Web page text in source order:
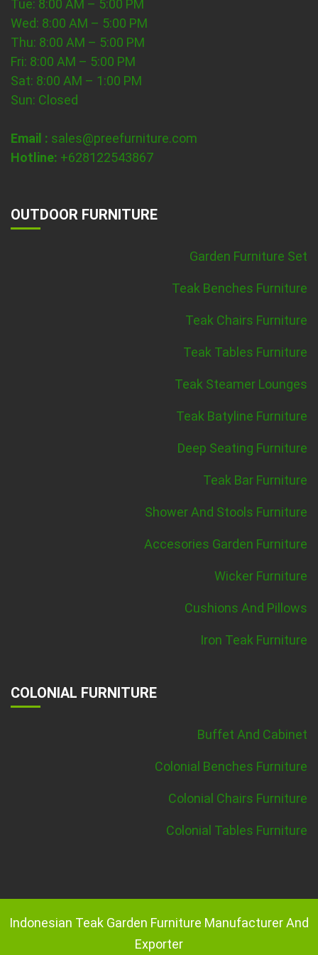
Tue: 8:00 AM – 5:00 PM
Wed: 8:00 AM – 5:00 PM
Thu: 8:00 AM – 5:00 PM
Fri: 8:00 AM – 5:00 PM
Sat: 8:00 AM – 1:00 PM
Sun: Closed
Email : sales@preefurniture.com
Hotline: +628122543867
OUTDOOR FURNITURE
Garden Furniture Set
Teak Benches Furniture
Teak Chairs Furniture
Teak Tables Furniture
Teak Steamer Lounges
Teak Batyline Furniture
Deep Seating Furniture
Teak Bar Furniture
Shower And Stools Furniture
Accesories Garden Furniture
Wicker Furniture
Cushions And Pillows
Iron Teak Furniture
COLONIAL FURNITURE
Buffet And Cabinet
Colonial Benches Furniture
Colonial Chairs Furniture
Colonial Tables Furniture
Indonesian Teak Garden Furniture Manufacturer And
Exporter